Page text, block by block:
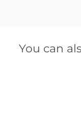
You can